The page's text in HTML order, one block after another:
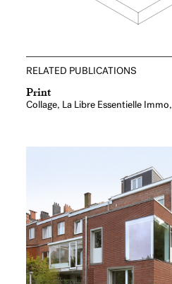
RELATED PUBLICATIONS
Print
Collage, La Libre Essentielle